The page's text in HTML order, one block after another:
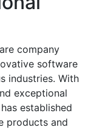
company
software
industries. With
exceptional
established
products and